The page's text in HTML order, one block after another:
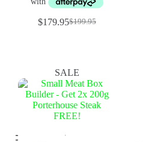
$199.95
Original
$179.95Current
SALE